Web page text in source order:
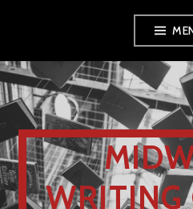
WRITING